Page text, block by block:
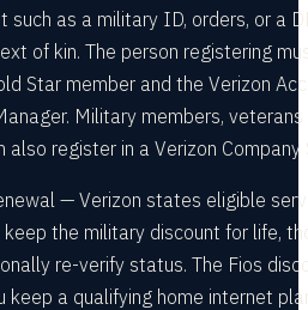
such as a military ID, orders, or a
of kin. The person registering
Star member and the Verizon
Military members, veterans
also register in a Verizon Company
— Verizon states eligible
the military discount for life,
re-verify status. The Fios
keep a qualifying home internet